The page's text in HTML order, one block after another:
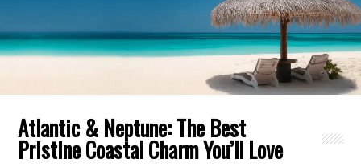
Atlantic & Neptune: The Best
Pristine Coastal Charm You’ll Love